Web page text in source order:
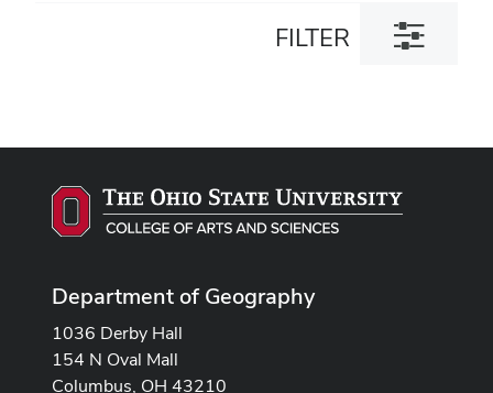
FILTER
Toggle
filter
Department of Geography
1036 Derby Hall
154 N Oval Mall
Columbus, OH 43210